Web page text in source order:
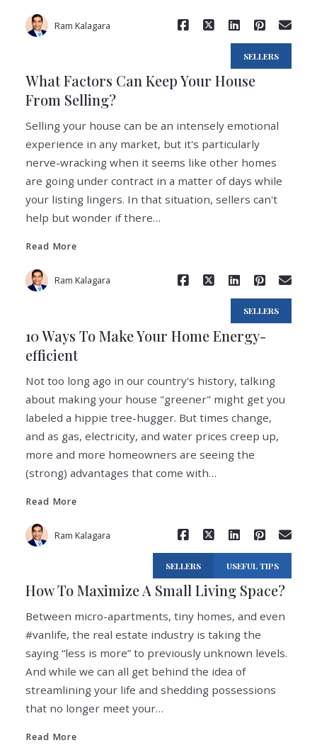
Ram Kalagara
Read More
SELLERS
What Factors Can Keep Your House
From Selling?
Selling your house can be an intensely emotional
experience in any market, but it's particularly
nerve-wracking when it seems like other homes
are going under contract in a matter of days while
your listing lingers. In that situation, sellers can't
help but wonder if there…
Read More
Ram Kalagara
Read More
SELLERS
10 Ways To Make Your Home Energy-
efficient
Not too long ago in our country's history, talking
about making your house "greener" might get you
labeled a hippie tree-hugger. But times change,
and as gas, electricity, and water prices creep up,
more and more homeowners are seeing the
(strong) advantages that come with…
Read More
Ram Kalagara
Read More
SELLERS USEFUL TIPS
How To Maximize A Small Living Space?
Between micro-apartments, tiny homes, and even
#vanlife, the real estate industry is taking the
saying “less is more” to previously unknown levels.
And while we can all get behind the idea of
streamlining your life and shedding possessions
that no longer meet your…
Read More